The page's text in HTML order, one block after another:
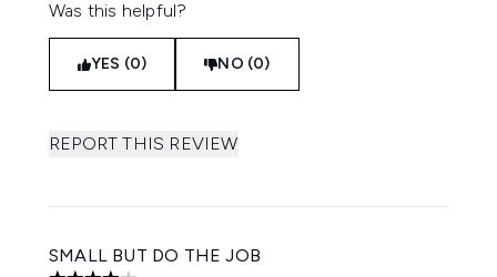
Was this helpful?
YES (0) NO (0)
REPORT THIS REVIEW
SMALL BUT DO THE JOB